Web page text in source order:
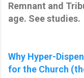
Remnant and
age. See studies.
Why Hyper-
for the Church